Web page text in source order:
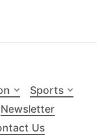
Sports
Newsletter
Us